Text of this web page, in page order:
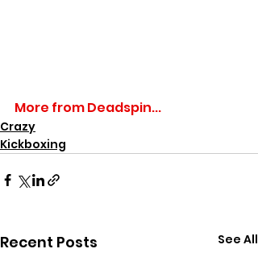
More from Deadspin...
Crazy
Kickboxing
Recent Posts See All